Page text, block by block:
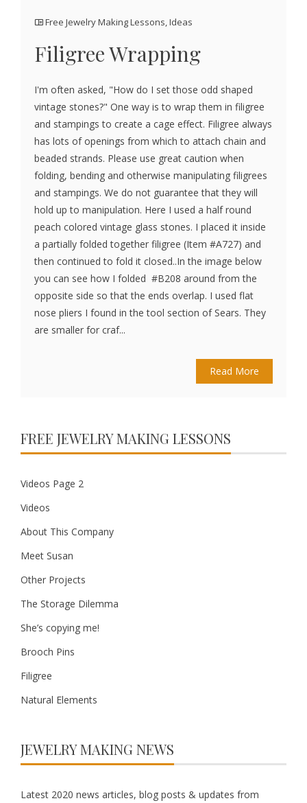
Free Jewelry Making Lessons,Ideas
Filigree Wrapping
I'm often asked, "How do I set those odd shaped
vintage stones?" One way is to wrap them in filigree
and stampings to create a cage effect. Filigree always
has lots of openings from which to attach chain and
beaded strands. Please use great caution when
folding, bending and otherwise manipulating filigrees
and stampings. We do not guarantee that they will
hold up to manipulation. Here I used a half round
peach colored vintage glass stones. I placed it inside
a partially folded together filigree (Item #A727) and
then continued to fold it closed..In the image below
you can see how I folded #B208 around from the
opposite side so that the ends overlap. I used flat
nose pliers I found in the tool section of Sears. They
are smaller for craf...
Read More
FREE JEWELRY MAKING LESSONS
Videos Page 2
Videos
About This Company
Meet Susan
Other Projects
The Storage Dilemma
She’s copying me!
Brooch Pins
Filigree
Natural Elements
JEWELRY MAKING NEWS
Latest 2020 news articles, blog posts & updates from